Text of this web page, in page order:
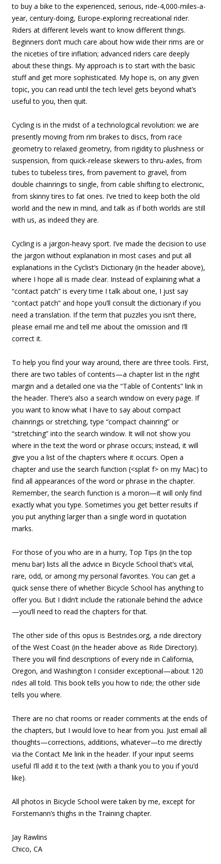
to buy a bike to the experienced, serious, ride-4,000-miles-a-
year, century-doing, Europe-exploring recreational rider.
Riders at different levels want to know different things.
Beginners don’t much care about how wide their rims are or
the niceties of tire inflation; advanced riders care deeply
about these things. My approach is to start with the basic
stuff and get more sophisticated. My hope is, on any given
topic, you can read until the tech level gets beyond what’s
useful to you, then quit.
Cycling is in the midst of a technological revolution: we are
presently moving from rim brakes to discs, from race
geometry to relaxed geometry, from rigidity to plushness or
suspension, from quick-release skewers to thru-axles, from
tubes to tubeless tires, from pavement to gravel, from
double chainrings to single, from cable shifting to electronic,
from skinny tires to fat ones. I’ve tried to keep both the old
world and the new in mind, and talk as if both worlds are still
with us, as indeed they are.
Cycling is a jargon-heavy sport. I’ve made the decision to use
the jargon without explanation in most cases and put all
explanations in the Cyclist’s Dictionary (in the header above),
where I hope all is made clear. Instead of explaining what a
“contact patch” is every time I talk about one, I just say
“contact patch” and hope you’ll consult the dictionary if you
need a translation. If the term that puzzles you isn’t there,
please email me and tell me about the omission and I’ll
correct it.
To help you find your way around, there are three tools. First,
there are two tables of contents—a chapter list in the right
margin and a detailed one via the “Table of Contents” link in
the header. There’s also a search window on every page. If
you want to know what I have to say about compact
chainrings or stretching, type “compact chainring” or
“stretching” into the search window. It will not show you
where in the text the word or phrase occurs; instead, it will
give you a list of the chapters where it occurs. Open a
chapter and use the search function (<splat f> on my Mac) to
find all appearances of the word or phrase in the chapter.
Remember, the search function is a moron—it will only find
exactly what you type. Sometimes you get better results if
you put anything larger than a single word in quotation
marks.
For those of you who are in a hurry, Top Tips (in the top
menu bar) lists all the advice in Bicycle School that’s vital,
rare, odd, or among my personal favorites. You can get a
quick sense there of whether Bicycle School has anything to
offer you. But I didn’t include the rationale behind the advice
—you’ll need to read the chapters for that.
The other side of this opus is Bestrides.org, a ride directory
of the West Coast (in the header above as Ride Directory).
There you will find descriptions of every ride in California,
Oregon, and Washington I consider exceptional—about 120
rides all told. This book tells you how to ride; the other side
tells you where.
There are no chat rooms or reader comments at the ends of
the chapters, but I would love to hear from you. Just email all
thoughts—corrections, additions, whatever—to me directly
via the Contact Me link in the header. If your input seems
useful I’ll add it to the text (with a thank you to you if you’d
like).
All photos in Bicycle School were taken by me, except for
Forstemann’s thighs in the Training chapter.
Jay Rawlins
Chico, CA